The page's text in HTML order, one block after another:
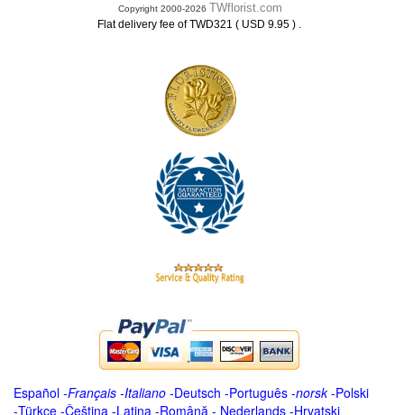
Copyright 2000-2026 TWflorist.com
Flat delivery fee of TWD321 ( USD 9.95 ) .
Español -Français -Italiano -Deutsch -Português -norsk-Polski
-Türkçe -Čeština -Latina -Română - Nederlands -Hrvatski